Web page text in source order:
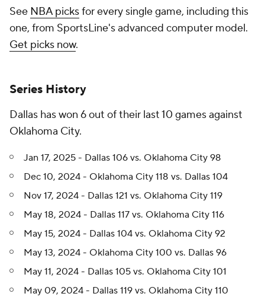
See NBA picksfor every single game, including this
one, from SportsLine's advanced computer model.
Get picks now.
Series History
Dallas has won 6 out of their last 10 games against
Oklahoma City.
Jan 17, 2025 - Dallas 106 vs. Oklahoma City 98
Dec 10, 2024 - Oklahoma City 118 vs. Dallas 104
Nov 17, 2024 - Dallas 121 vs. Oklahoma City 119
May 18, 2024 - Dallas 117 vs. Oklahoma City 116
May 15, 2024 - Dallas 104 vs. Oklahoma City 92
May 13, 2024 - Oklahoma City 100 vs. Dallas 96
May 11, 2024 - Dallas 105 vs. Oklahoma City 101
May 09, 2024 - Dallas 119 vs. Oklahoma City 110